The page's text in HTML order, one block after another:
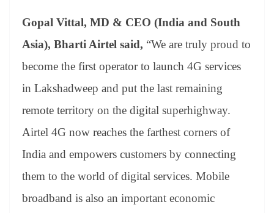
Gopal Vittal, MD & CEO (India and South
Asia), Bharti Airtel said, “We are truly proud to
become the first operator to launch 4G services
in Lakshadweep and put the last remaining
remote territory on the digital superhighway.
Airtel 4G now reaches the farthest corners of
India and empowers customers by connecting
them to the world of digital services. Mobile
broadband is also an important economic